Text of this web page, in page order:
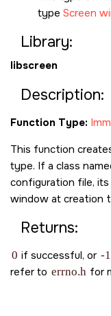
type Screen
Library:
libscreen
Description:
Function Type:
This function
type. If a class
configuration file,
window at creation
Returns:
0 if successful, or -1
refer to errno.h for